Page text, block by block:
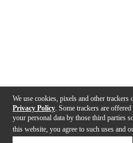
We use cookies, pixels and other
Privacy Policy . Some trackers are
your personal data by those third parties
this website, you agree to such uses and